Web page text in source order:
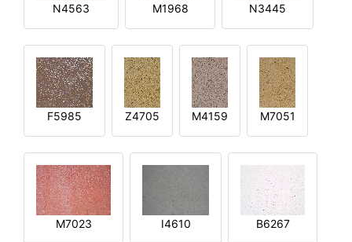
N4563 M1968 N3445
F5985 Z4705 M4159 M7051
M7023 I4610 B6267